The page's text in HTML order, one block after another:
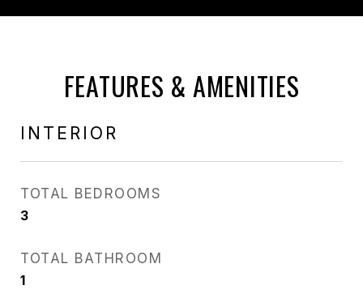
FEATURES & AMENITIES
INTERIOR
TOTAL BEDROOMS
3
TOTAL BATHROOM
1